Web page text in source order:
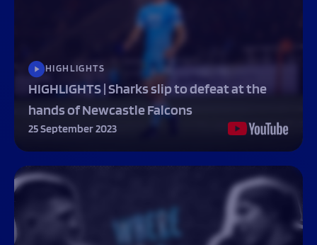
HIGHLIGHTS
HIGHLIGHTS | Sharks slip to defeat at the
hands of Newcastle Falcons
25 September 2023